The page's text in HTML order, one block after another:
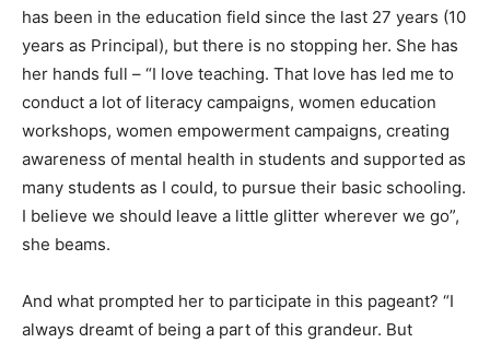
has been in the education field since the last 27 years (10
years as Principal), but there is no stopping her. She has
her hands full – “I love teaching. That love has led me to
conduct a lot of literacy campaigns, women education
workshops, women empowerment campaigns, creating
awareness of mental health in students and supported as
many students as I could, to pursue their basic schooling.
I believe we should leave a little glitter wherever we go”,
she beams.
And what prompted her to participate in this pageant? “I
always dreamt of being a part of this grandeur. But